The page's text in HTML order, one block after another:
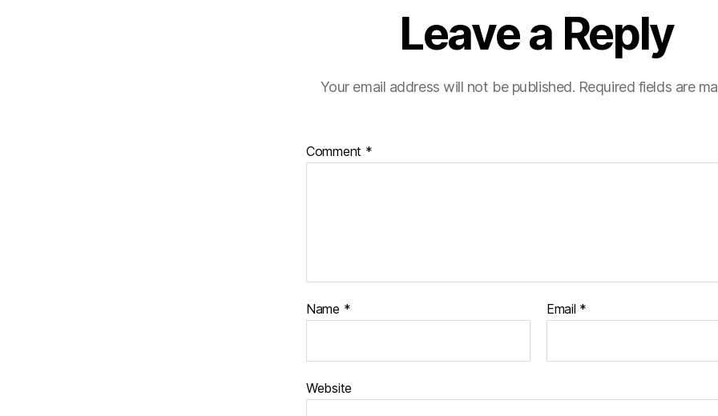
Leave a Reply
Your email address will not be published. Required fields are
Comment *
Name * Email *
Website